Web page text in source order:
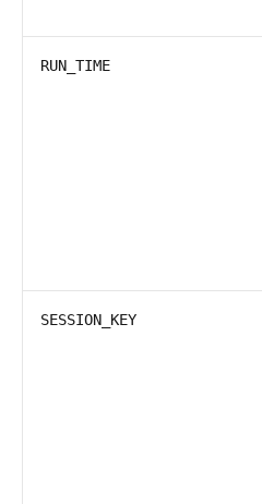
RUN_TIME
SESSION_KEY